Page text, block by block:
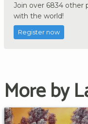
Join over 6834 other
with the world!
Register now
More by